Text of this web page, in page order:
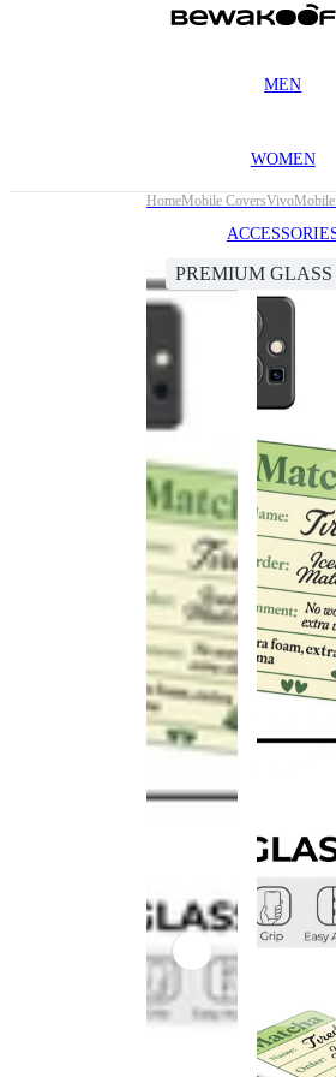
MEN
WOMEN
HomeMobile CoversVivo
PREMIUM GLASS